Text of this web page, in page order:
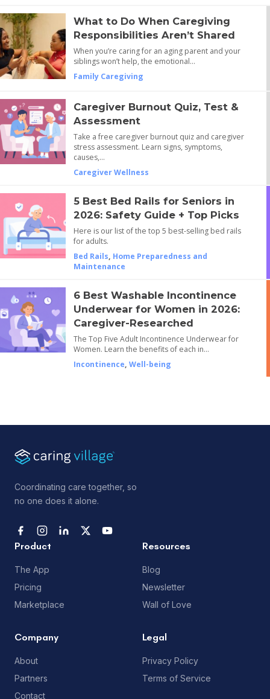
What to Do When Caregiving
Responsibilities Aren’t Shared
When you’re caring for an aging parent and your
siblings won’t help, the emotional…
Family Caregiving
Caregiver Burnout Quiz, Test &
Assessment
Take a free caregiver burnout quiz and caregiver
stress assessment. Learn signs, symptoms,
causes,…
Caregiver Wellness
5 Best Bed Rails for Seniors in
2026: Safety Guide + Top Picks
Here is our list of the top 5 best-selling bed rails
for adults.
Bed Rails, Home Preparedness and
Maintenance
6 Best Washable Incontinence
Underwear for Women in 2026:
Caregiver-Researched
The Top Five Adult Incontinence Underwear for
Women. Learn the benefits of each in…
Incontinence, Well-being
Coordinating care together, so
no one does it alone.
Product
The App
Pricing
Marketplace
Resources
Blog
Newsletter
Wall of Love
Company
About
Partners
Contact
Legal
Privacy Policy
Terms of Service